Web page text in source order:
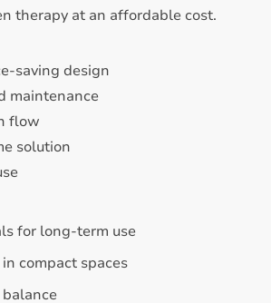
therapy at an affordable cost.
saving design
maintenance
flow
solution
for long-term use
compact spaces